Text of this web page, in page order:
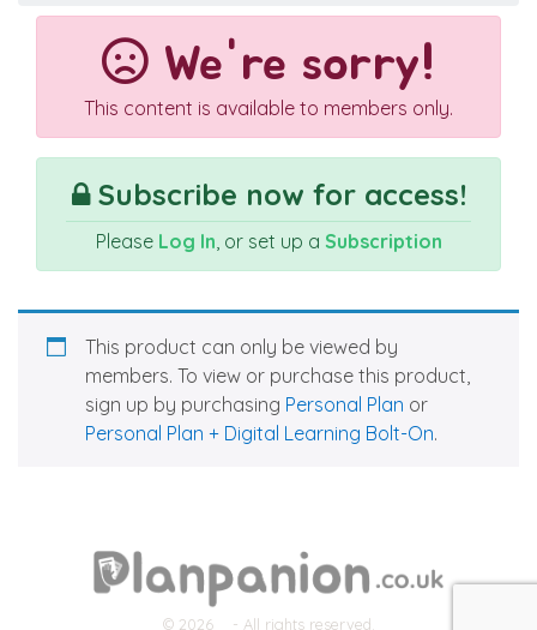
We're sorry!
This content is available to members only.
Subscribe now for access!
Please Log In, or set up a Subscription
This product can only be viewed by
members. To view or purchase this product,
sign up by purchasing Personal Plan or
Personal Plan + Digital Learning Bolt-On.
© 2026 - All rights reserved.